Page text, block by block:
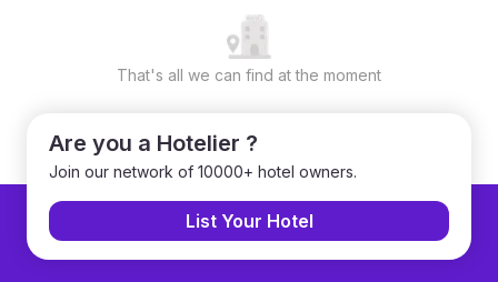
That's all we can find at the moment
Are you a Hotelier ?
Join our network of 10000+ hotel owners.
List Your Hotel